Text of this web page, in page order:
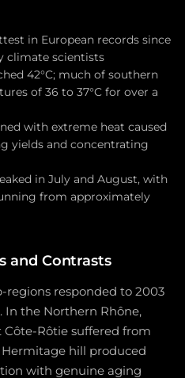
in European records since
climate scientists
42°C; much of southern
of 36 to 37°C for over a
with extreme heat caused
yields and concentrating
in July and August, with
from approximately
and Contrasts
regions responded to 2003
In the Northern Rhône,
Rôtie suffered from
hill produced
with genuine aging